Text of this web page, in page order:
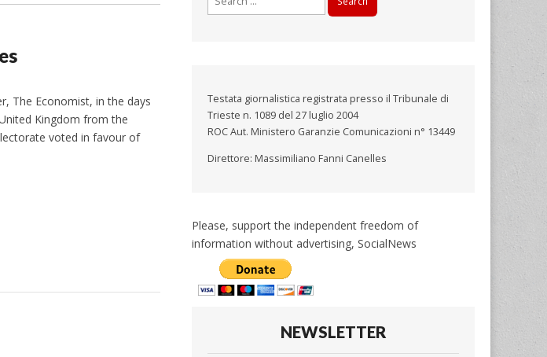
The Economist, in the days
Kingdom from the
voted in favour of
Testata giornalistica registrata presso il Tribunale di
Trieste n. 1089 del 27 luglio 2004
ROC Aut. Ministero Garanzie Comunicazioni n° 13449
Direttore: Massimiliano Fanni Canelles
Please, support the independent freedom of
information without advertising, SocialNews
NEWSLETTER